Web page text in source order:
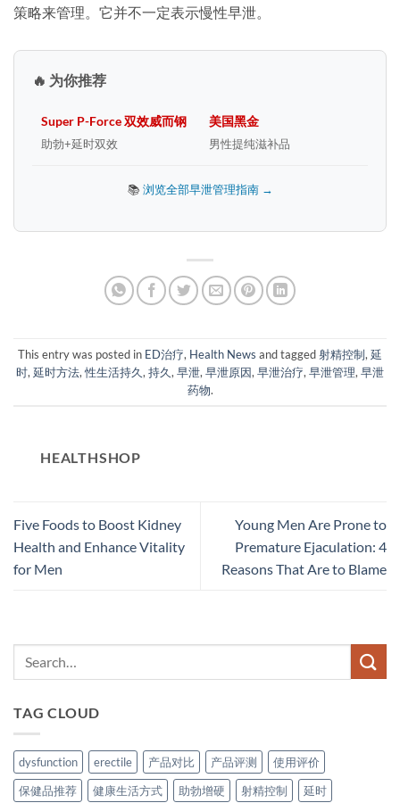
策略来管理。它并不一定表示慢性早泄。
🔥 为你推荐
Super P-Force 双效威而钢
助勃+延时双效
美国黑金
男性提纯滋补品
📚 浏览全部早泄管理指南 →
This entry was posted in ED治疗, Health News and tagged射精控制, 延
时, 延时方法,性生活持久, 持久, 早泄, 早泄原因, 早泄治疗, 早泄管理, 早泄
药物.
HEALTHSHOP
Five Foods to Boost Kidney
Health and Enhance Vitality
for Men
Young Men Are Prone to
Premature Ejaculation: 4
Reasons That Are to Blame
TAG CLOUD
dysfunction erectile 产品对比 产品评测
使用评价
保健品推荐
健康生活方式 助勃增硬 射精控制
延时